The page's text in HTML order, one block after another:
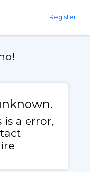
Register
is a error,